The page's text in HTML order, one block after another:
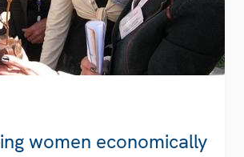
women economically